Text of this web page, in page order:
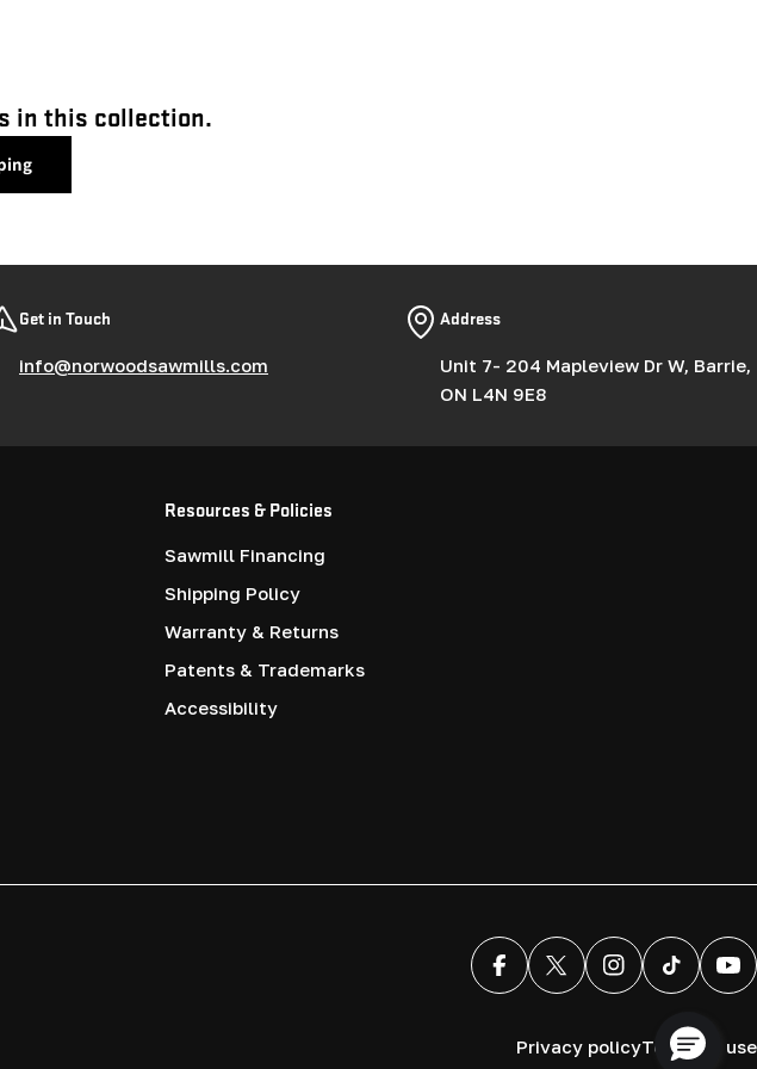
in this collection.
Get in Touch
info@norwoodsawmills.com
Address
Unit 7- 204 Mapleview Dr W, Barrie,
ON L4N 9E8
Resources & Policies
Sawmill Financing
Shipping Policy
Warranty & Returns
Patents & Trademarks
Accessibility
FacebookX (Twitter)InstagramTikTok
Privacy policyTerms of use